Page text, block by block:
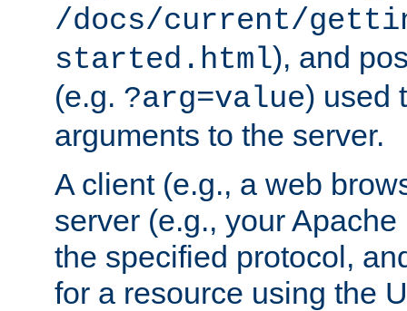
/docs/current/
started.html), and
(e.g. ?arg=value) used
arguments to the server.
A client (e.g., a web
server (e.g., your
the specified protocol,
for a resource using the